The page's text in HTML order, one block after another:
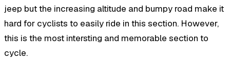
jeep but the increasing altitude and bumpy road make it
hard for cyclists to easily ride in this section. However,
this is the most intersting and memorable section to
cycle.